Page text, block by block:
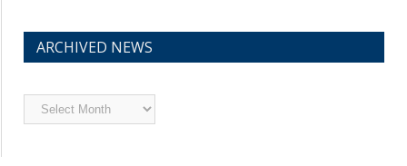
ARCHIVED NEWS
Archived
News